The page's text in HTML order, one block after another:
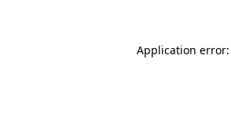
Application